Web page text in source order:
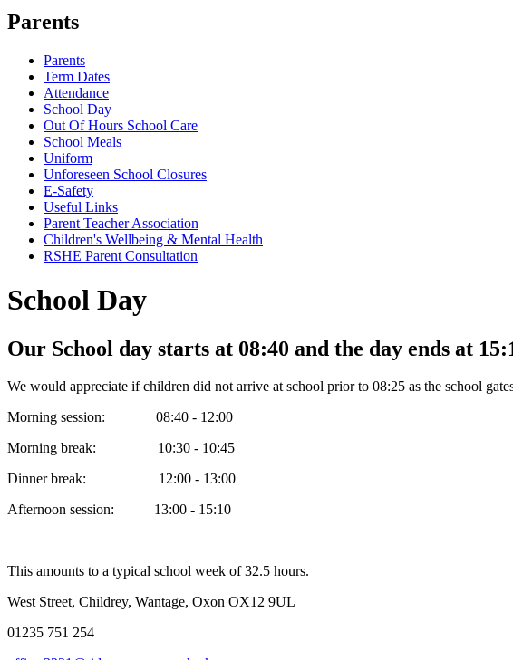
Parents
Parents
Term Dates
Attendance
School Day
Out Of Hours School Care
School Meals
Uniform
Unforeseen School Closures
E-Safety
Useful Links
Parent Teacher Association
Children's Wellbeing & Mental Health
RSHE Parent Consultation
School Day
Our School day starts at 08:40 and the day ends at
We would appreciate if children did not arrive at school prior to 08:25 as the school
Morning session: 08:40 - 12:00
Morning break: 10:30 - 10:45
Dinner break: 12:00 - 13:00
Afternoon session: 13:00 - 15:10
This amounts to a typical school week of 32.5 hours.
West Street, Childrey, Wantage, Oxon OX12 9UL
01235 751 254